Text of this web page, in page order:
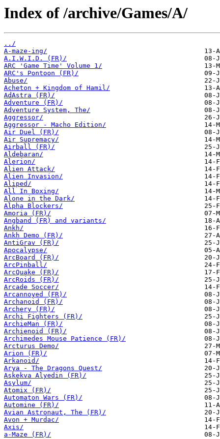
Index of /archive/Games/A/
../
A-maze-ing/
A.I.W.I.D. (FR)/
ARC 'Game Time' Volume 1/
ARC's Pontoon (FR)/
Abuse/
Acheton + Kingdom of Hamil/
AdAstra (FR)/
Adventure (FR)/
Adventure System, The/
Aggressor/
Aggressor - Macho Edition/
Air Duel (FR)/
Air Supremacy/
Airball (FR)/
Aldebaran/
Alerion/
Alien Attack/
Alien Invasion/
Aliped/
All In Boxing/
Alone in the Dark/
Alpha Blockers/
Amoria (FR)/
Angband (FR) and variants/
Ankh/
Ankh Demo (FR)/
AntiGrav (FR)/
Apocalypse/
ArcBoard (FR)/
ArcPinball/
ArcQuake (FR)/
ArcRoids (FR)/
Arcade Soccer/
Arcannoyed (FR)/
Archanoid (FR)/
Archery (FR)/
Archi Fighters (FR)/
ArchieMan (FR)/
Archienoid (FR)/
Archimedes Mouse Patience (FR)/
Arcturus Demo/
Arion (FR)/
Arkanoid/
Arya - The Dragons Quest/
Askekva Alyedin (FR)/
Asylum/
Atomix (FR)/
Automaton Wars (FR)/
Automine (FR)/
Avian Astronaut, The (FR)/
Avon + Murdac/
Axis/
a-Maze (FR)/